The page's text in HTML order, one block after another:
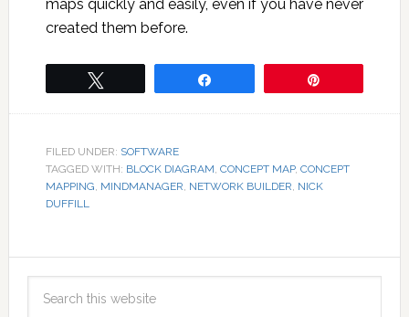
maps quickly and easily, even if you have never
created them before.
FILED UNDER: SOFTWARE
TAGGED WITH: BLOCK DIAGRAM, CONCEPT MAP, CONCEPT
MAPPING, MINDMANAGER, NETWORK BUILDER, NICK
DUFFILL